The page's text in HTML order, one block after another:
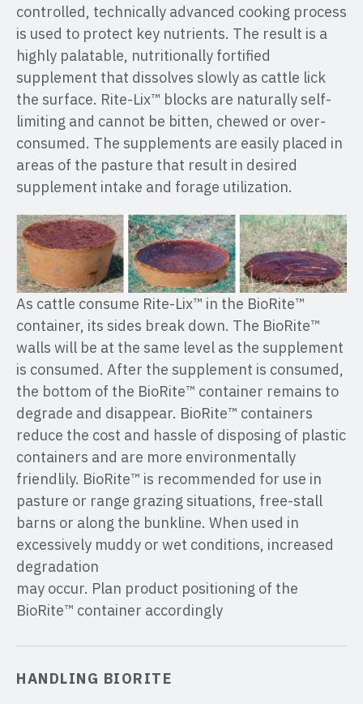
controlled, technically advanced cooking process
is used to protect key nutrients. The result is a
highly palatable, nutritionally fortified
supplement that dissolves slowly as cattle lick
the surface. Rite-Lix™ blocks are naturally self-
limiting and cannot be bitten, chewed or over-
consumed. The supplements are easily placed in
areas of the pasture that result in desired
supplement intake and forage utilization.
As cattle consume Rite-Lix™ in the BioRite™
container, its sides break down. The BioRite™
walls will be at the same level as the supplement
is consumed. After the supplement is consumed,
the bottom of the BioRite™ container remains to
degrade and disappear. BioRite™ containers
reduce the cost and hassle of disposing of plastic
containers and are more environmentally
friendlily. BioRite™ is recommended for use in
pasture or range grazing situations, free-stall
barns or along the bunkline. When used in
excessively muddy or wet conditions, increased
degradation
may occur. Plan product positioning of the
BioRite™ container accordingly
HANDLING BIORITE